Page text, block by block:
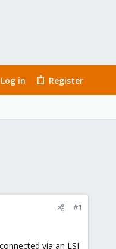
Log in Register
#1
via an LSI